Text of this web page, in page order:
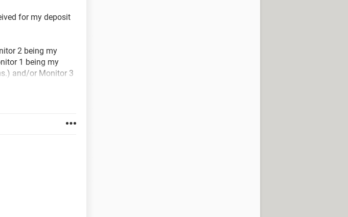
for my deposit
2 being my
1 being my
and/or Monitor 3
shortcut key